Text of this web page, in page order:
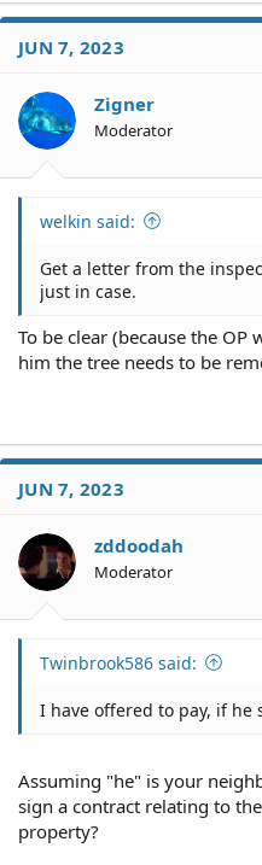
JUN 7, 2023
Zigner
Moderator
welkin said:
Get a letter from the
just in case.
To be clear (because the
him the tree needs to be
JUN 7, 2023
zddoodah
Moderator
Twinbrook586 said:
I have offered to pay, if he
Assuming "he" is your
sign a contract relating to
property?